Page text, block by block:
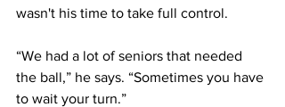
wasn't his time to take full control.
“We had a lot of seniors that needed
the ball,” he says. “Sometimes you have
to wait your turn.”